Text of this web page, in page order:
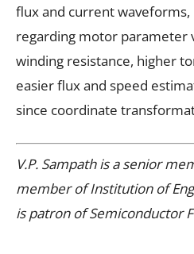
flux and current
regarding motor parameter
winding resistance, higher
easier flux and speed
since coordinate
V.P. Sampath is a senior
member of Institution of
is patron of Semiconductor